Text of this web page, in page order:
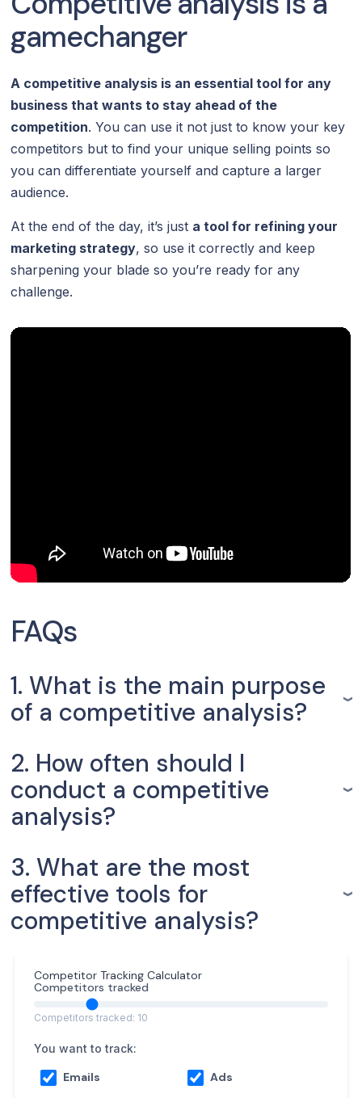
gamechanger
A competitive analysis is an essential tool for any
business that wants to stay ahead of the
competition. You can use it not just to know your key
competitors but to find your unique selling points so
you can differentiate yourself and capture a larger
audience.
At the end of the day, it’s just a tool for refining your
marketing strategy, so use it correctly and keep
sharpening your blade so you’re ready for any
challenge.
FAQs
1. What is the main purpose
of a competitive analysis?
2. How often should I
conduct a competitive
analysis?
3. What are the most
effective tools for
competitive analysis?
Competitor Tracking Calculator
Competitors tracked
Competitors tracked: 10
You want to track:
Emails
Ads